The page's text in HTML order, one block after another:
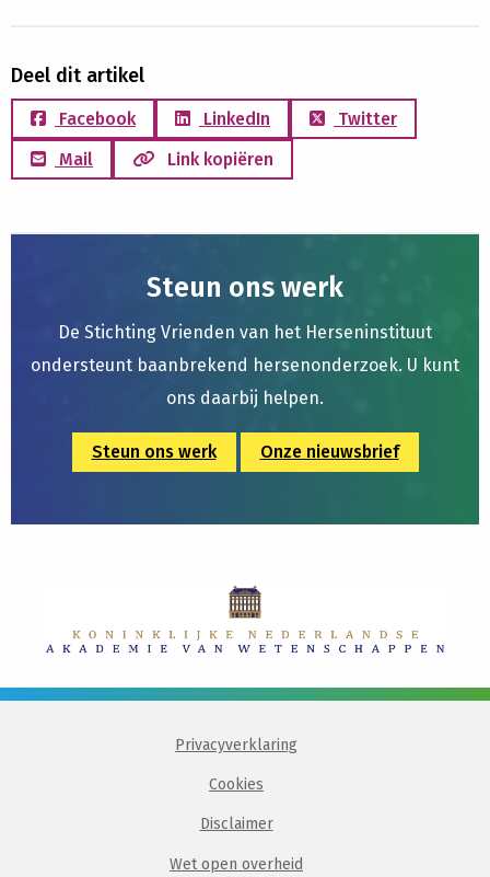
Deel dit artikel
Facebook LinkedIn
Twitter
Mail
Link kopiëren
Steun ons werk
De Stichting Vrienden van het Herseninstituut
ondersteunt baanbrekend hersenonderzoek. U kunt
ons daarbij helpen.
Steun ons werk Onze nieuwsbrief
Privacyverklaring
Cookies
Disclaimer
Wet open overheid